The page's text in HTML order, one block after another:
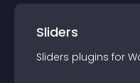
Sliders
Sliders plugins for